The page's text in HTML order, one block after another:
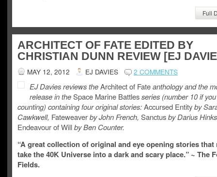
Full
ARCHITECT OF FATE EDITED BY
CHRISTIAN DUNN REVIEW [EJ
MAY 12, 2012 EJ DAVIES 2 COMMENTS
EJ Davies reviews theArchitect of Fateanthology and the
release in theSpace Marine Battlesseries (number 10 if
counting) containing four original stories:Accursed Entityby
Cawkwell, Fateweaverby John French, Sanctusby Darius Hinks
Endeavour of Willby Ben Counter.
“A great collection of original and eye opening stories that
take the 40K Universe into a dark and scary place.” ~ The
Fields.